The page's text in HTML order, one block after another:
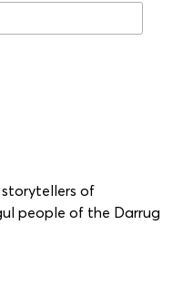
of
people of the Darrug